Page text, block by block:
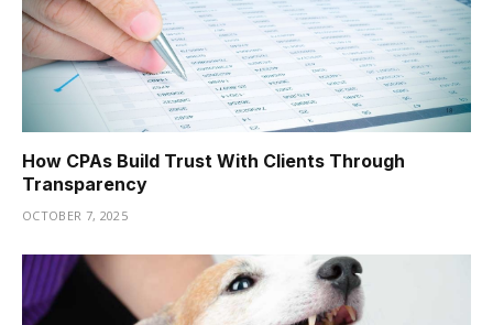
How CPAs Build Trust With Clients Through
Transparency
OCTOBER 7, 2025